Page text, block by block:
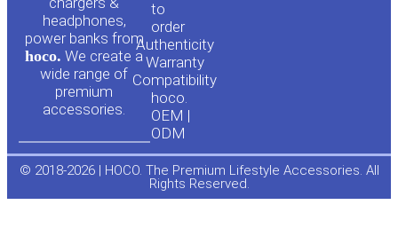
headphones,
power banks from
hoco. We create a
wide range of
premium
accessories.
to
order
Authenticity
Warranty
Compatibility
hoco.
OEM |
ODM
e
o
© 2018-2026 | HOCO. The Premium Lifestyle Accessories. All
Rights Reserved.